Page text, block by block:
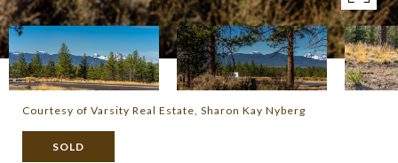
Courtesy of Varsity Real Estate, Sharon Kay Nyberg
SOLD